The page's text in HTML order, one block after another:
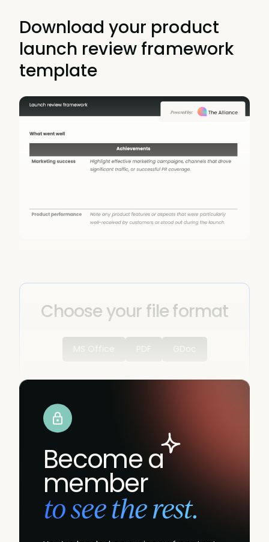
Download your product
launch review framework
template
Choose your file format
Become a
member
to see the rest.